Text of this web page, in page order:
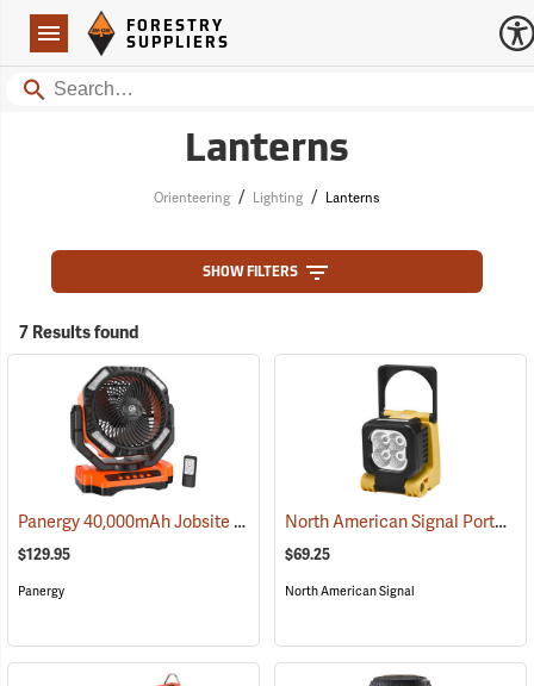
Navigation
Forestry Suppliers Logo
FORESTRY
SUPPLIERS
Search
Lanterns
Orienteering / Lighting / Lanterns
SHOW FILTERS
7 Results found
Panergy 40,000mAh Jobsite Oscillating Fan with LED Light (2054)
$129.95
Panergy
North American Signal Portable LED Work Light
$69.25
North American Signal